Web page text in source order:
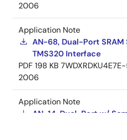
2006
Application Note
AN-68, Dual-Port
TMS320 Interface
PDF 198 KB
2006
Application Note
AN-14, Dual-Port w/